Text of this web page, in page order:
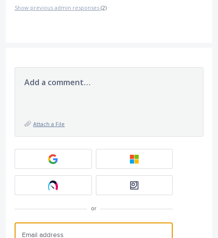
Show previous admin responses (2)
Add a comment…
Attach a File
or